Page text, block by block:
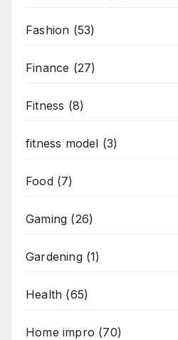
Fashion (53)
Finance (27)
Fitness (8)
fitness model (3)
Food(7)
Gaming (26)
Gardening(1)
Health (65)
Home impro (70)